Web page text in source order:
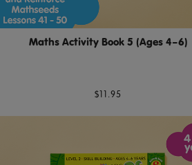
Maths Activity Book 5 (Ages 4–6)
$11.95